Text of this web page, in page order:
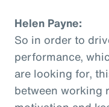
Helen Payne:
So in order to
performance,
are looking for,
between working